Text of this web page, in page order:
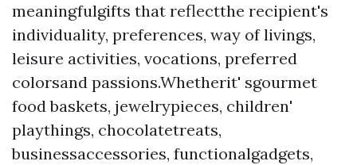
meaningfulgifts that reflectthe recipient's
individuality, preferences, way of livings,
leisure activities, vocations, preferred
colorsand passions.Whetherit' sgourmet
food baskets, jewelrypieces, children'
playthings, chocolatetreats,
businessaccessories, functionalgadgets,